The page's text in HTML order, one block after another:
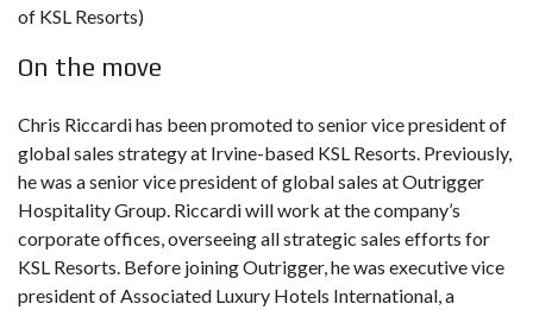
of KSL Resorts)
On the move
Chris Riccardi has been promoted to senior vice president of
global sales strategy at Irvine-based KSL Resorts. Previously,
he was a senior vice president of global sales at Outrigger
Hospitality Group. Riccardi will work at the company’s
corporate offices, overseeing all strategic sales efforts for
KSL Resorts. Before joining Outrigger, he was executive vice
president of Associated Luxury Hotels International, a